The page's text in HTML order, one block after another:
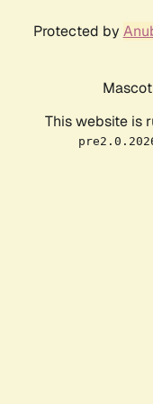
Protected by
This website is